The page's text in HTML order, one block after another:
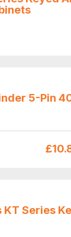
5-Pin
£
KT Series